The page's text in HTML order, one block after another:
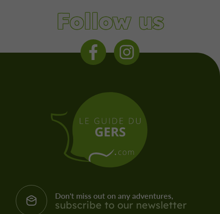
Follow us
Don't miss out on any adventures,
subscribe to our newsletter